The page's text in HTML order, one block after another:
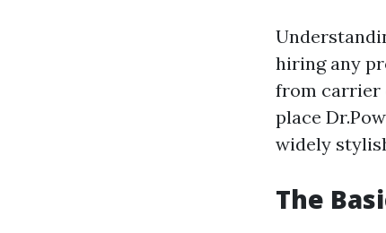
hiring any
from carrier
place
widely
The